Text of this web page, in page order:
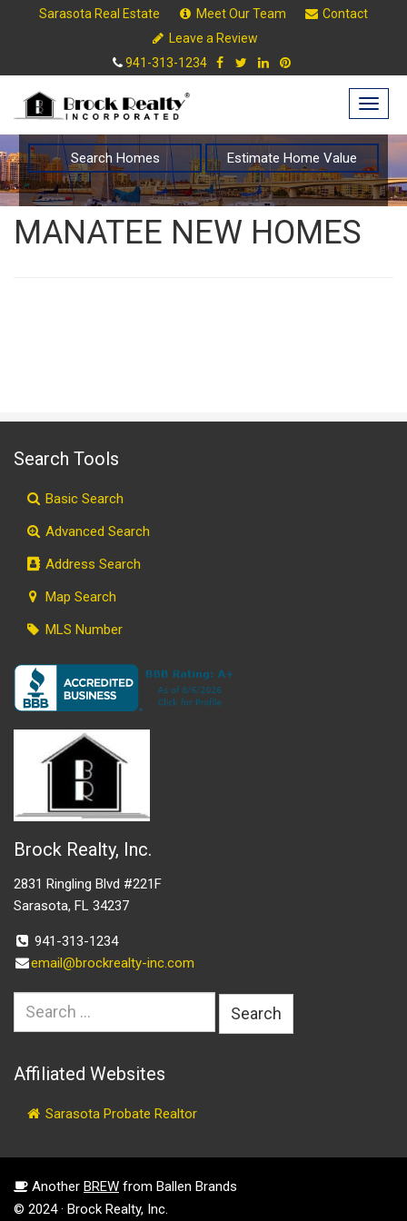
Sarasota Real Estate Meet Our Team
Contact
Leave a Review
941-313-1234
Search Homes Estimate Home Value
MANATEE NEW HOMES
Search Tools
Basic Search
Advanced Search
Address Search
Map Search
MLS Number
Brock Realty, Inc.
2831 Ringling Blvd #221F
Sarasota, FL 34237
941-313-1234
email@brockrealty-inc.com
Search
Affiliated Websites
Sarasota Probate Realtor
Another BREW from Ballen Brands
© 2024 · Brock Realty, Inc.